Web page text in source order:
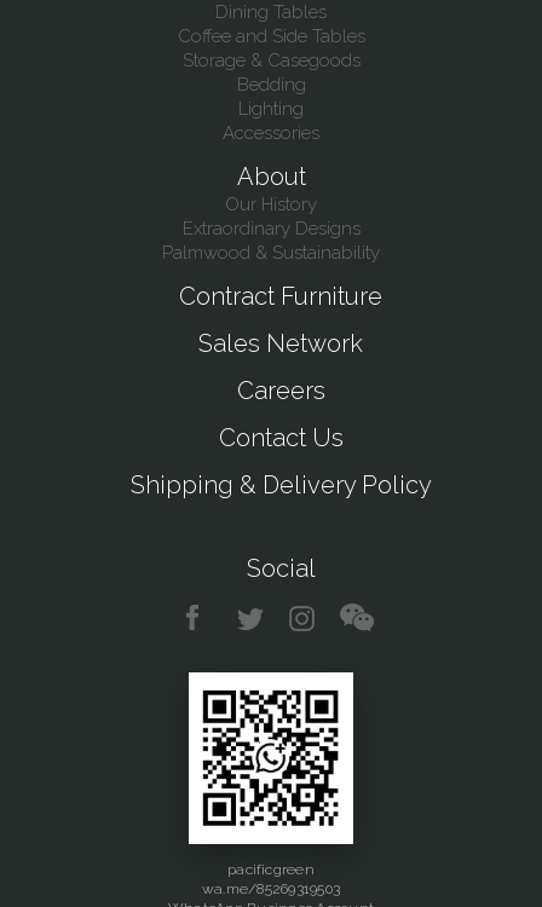
Dining Tables
Coffee and Side Tables
Storage & Casegoods
Bedding
Lighting
Accessories
About
Our History
Extraordinary Designs
Palmwood & Sustainability
Contract Furniture
Sales Network
Careers
Contact Us
Shipping & Delivery Policy
Social
pacificgreen
wa.me/85269319503